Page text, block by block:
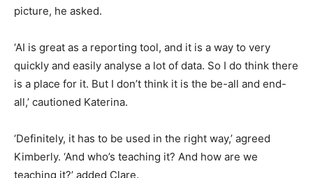
picture, he asked.
‘AI is great as a reporting tool, and it is a way to very
quickly and easily analyse a lot of data. So I do think there
is a place for it. But I don’t think it is the be-all and end-
all,’ cautioned Katerina.
‘Definitely, it has to be used in the right way,’ agreed
Kimberly. ‘And who’s teaching it? And how are we
teaching it?’ added Clare.